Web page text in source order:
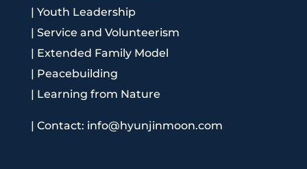
| Youth Leadership
| Service and Volunteerism
| Extended Family Model
| Peacebuilding
| Learning from Nature
| Contact: info@hyunjinmoon.com